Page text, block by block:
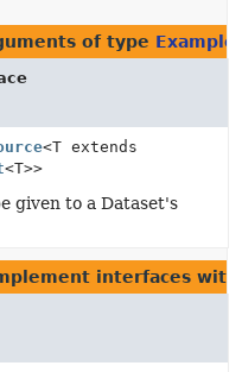
of type Example
<T extends
<T>>
given to a Dataset's
interfaces